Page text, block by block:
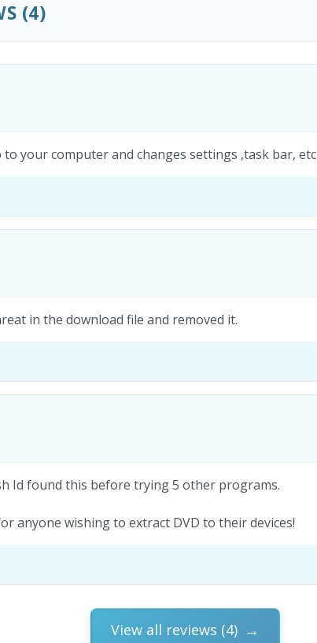
(4)
to your computer and changes settings ,task bar, etc
in the download file and removed it.
Id found this before trying 5 other programs.
anyone wishing to extract DVD to their devices!
View all reviews (4)